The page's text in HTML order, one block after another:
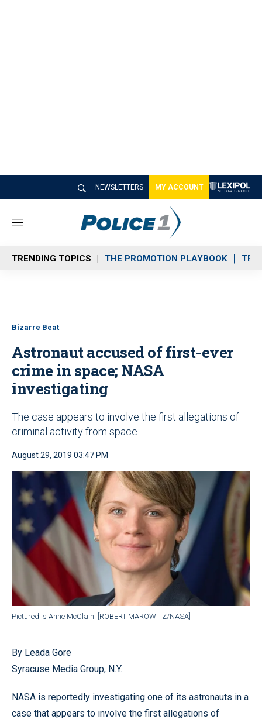
NEWSLETTERS MY ACCOUNT
M
n
u
TRENDING TOPICS THE PROMOTION PLAYBOOK
Bizarre Beat
Astronaut accused of first-ever
crime in space; NASA
investigating
The case appears to involve the first allegations of
criminal activity from space
August 29, 2019 03:47 PM
Pictured is Anne McClain. [ROBERT MAROWITZ/NASA]
By Leada Gore
Syracuse Media Group, N.Y.
NASA is reportedly investigating one of its astronauts in a
case that appears to involve the first allegations of